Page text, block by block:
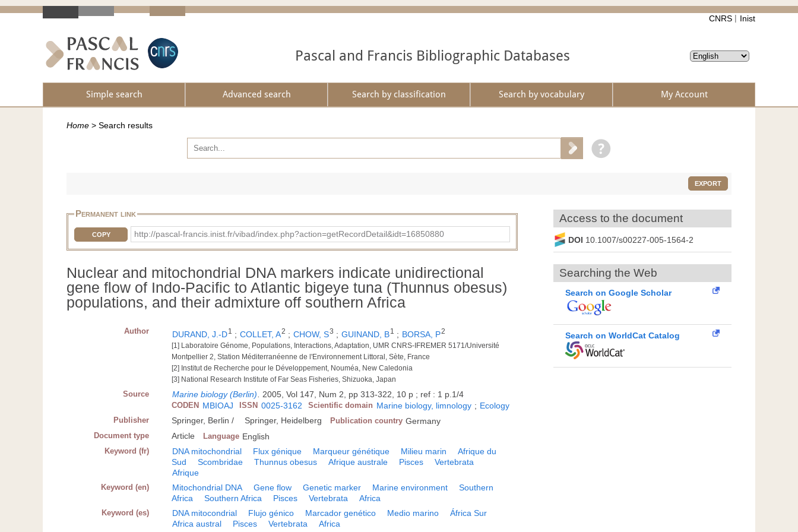
CNRS Inist
Pascal and Francis Bibliographic Databases
Simple search Advanced search Search by classification Search by vocabulary My Account
Home > Search results
EXPORT
Permanent link
COPY http://pascal-francis.inist.fr/vibad/index.php?action=getRecordDetail&idt=16850880
Nuclear and mitochondrial DNA markers indicate unidirectional
gene flow of Indo-Pacific to Atlantic bigeye tuna (Thunnus obesus)
populations, and their admixture off southern Africa
Author DURAND, J.-D1 ; COLLET, A2 ; CHOW, S3 ; GUINAND, B1 ; BORSA, P2
[1] Laboratoire Génome, Populations, Interactions, Adaptation, UMR CNRS-IFREMER 5171/Université
Montpellier 2, Station Méditerranéenne de l'Environnement Littoral, Sète, France
[2] Institut de Recherche pour le Développement, Nouméa, New Caledonia
[3] National Research Institute of Far Seas Fisheries, Shizuoka, Japan
Source Marine biology (Berlin) 2005, Vol 147, Num 2, pp 313-322, 10 p ; ref : 1 p.1/4
CODEN MBIOAJ ISSN 0025-3162 Scientific domain Marine biology, limnology ; Ecology
Publisher Springer, Berlin / Springer, Heidelberg Publication country Germany
Document type Article Language English
Keyword (fr) DNA mitochondrial Flux génique Marqueur génétique Milieu marin
Afrique du
Sud
Scombridae Thunnus obesus Afrique australe Pisces
Vertebrata
Afrique
Keyword (en) Mitochondrial DNA Gene flow Genetic marker Marine environment
Southern
Africa
Southern Africa Pisces Vertebrata Africa
Keyword (es) DNA mitocondrial Flujo génico Marcador genético Medio marino
África Sur
Africa austral
Pisces Vertebrata Africa
Access to the document
DOI 10.1007/s00227-005-1564-2
Searching the Web
Search on Google Scholar
Search on WorldCat Catalog